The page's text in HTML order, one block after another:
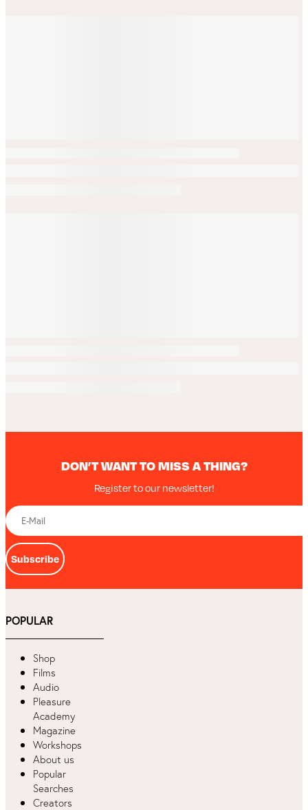
DON’T WANT TO MISS A THING?
Register to our newsletter!
Subscribe
POPULAR
Shop
Films
Audio
Pleasure
Academy
Magazine
Workshops
About us
Popular
Searches
Creators